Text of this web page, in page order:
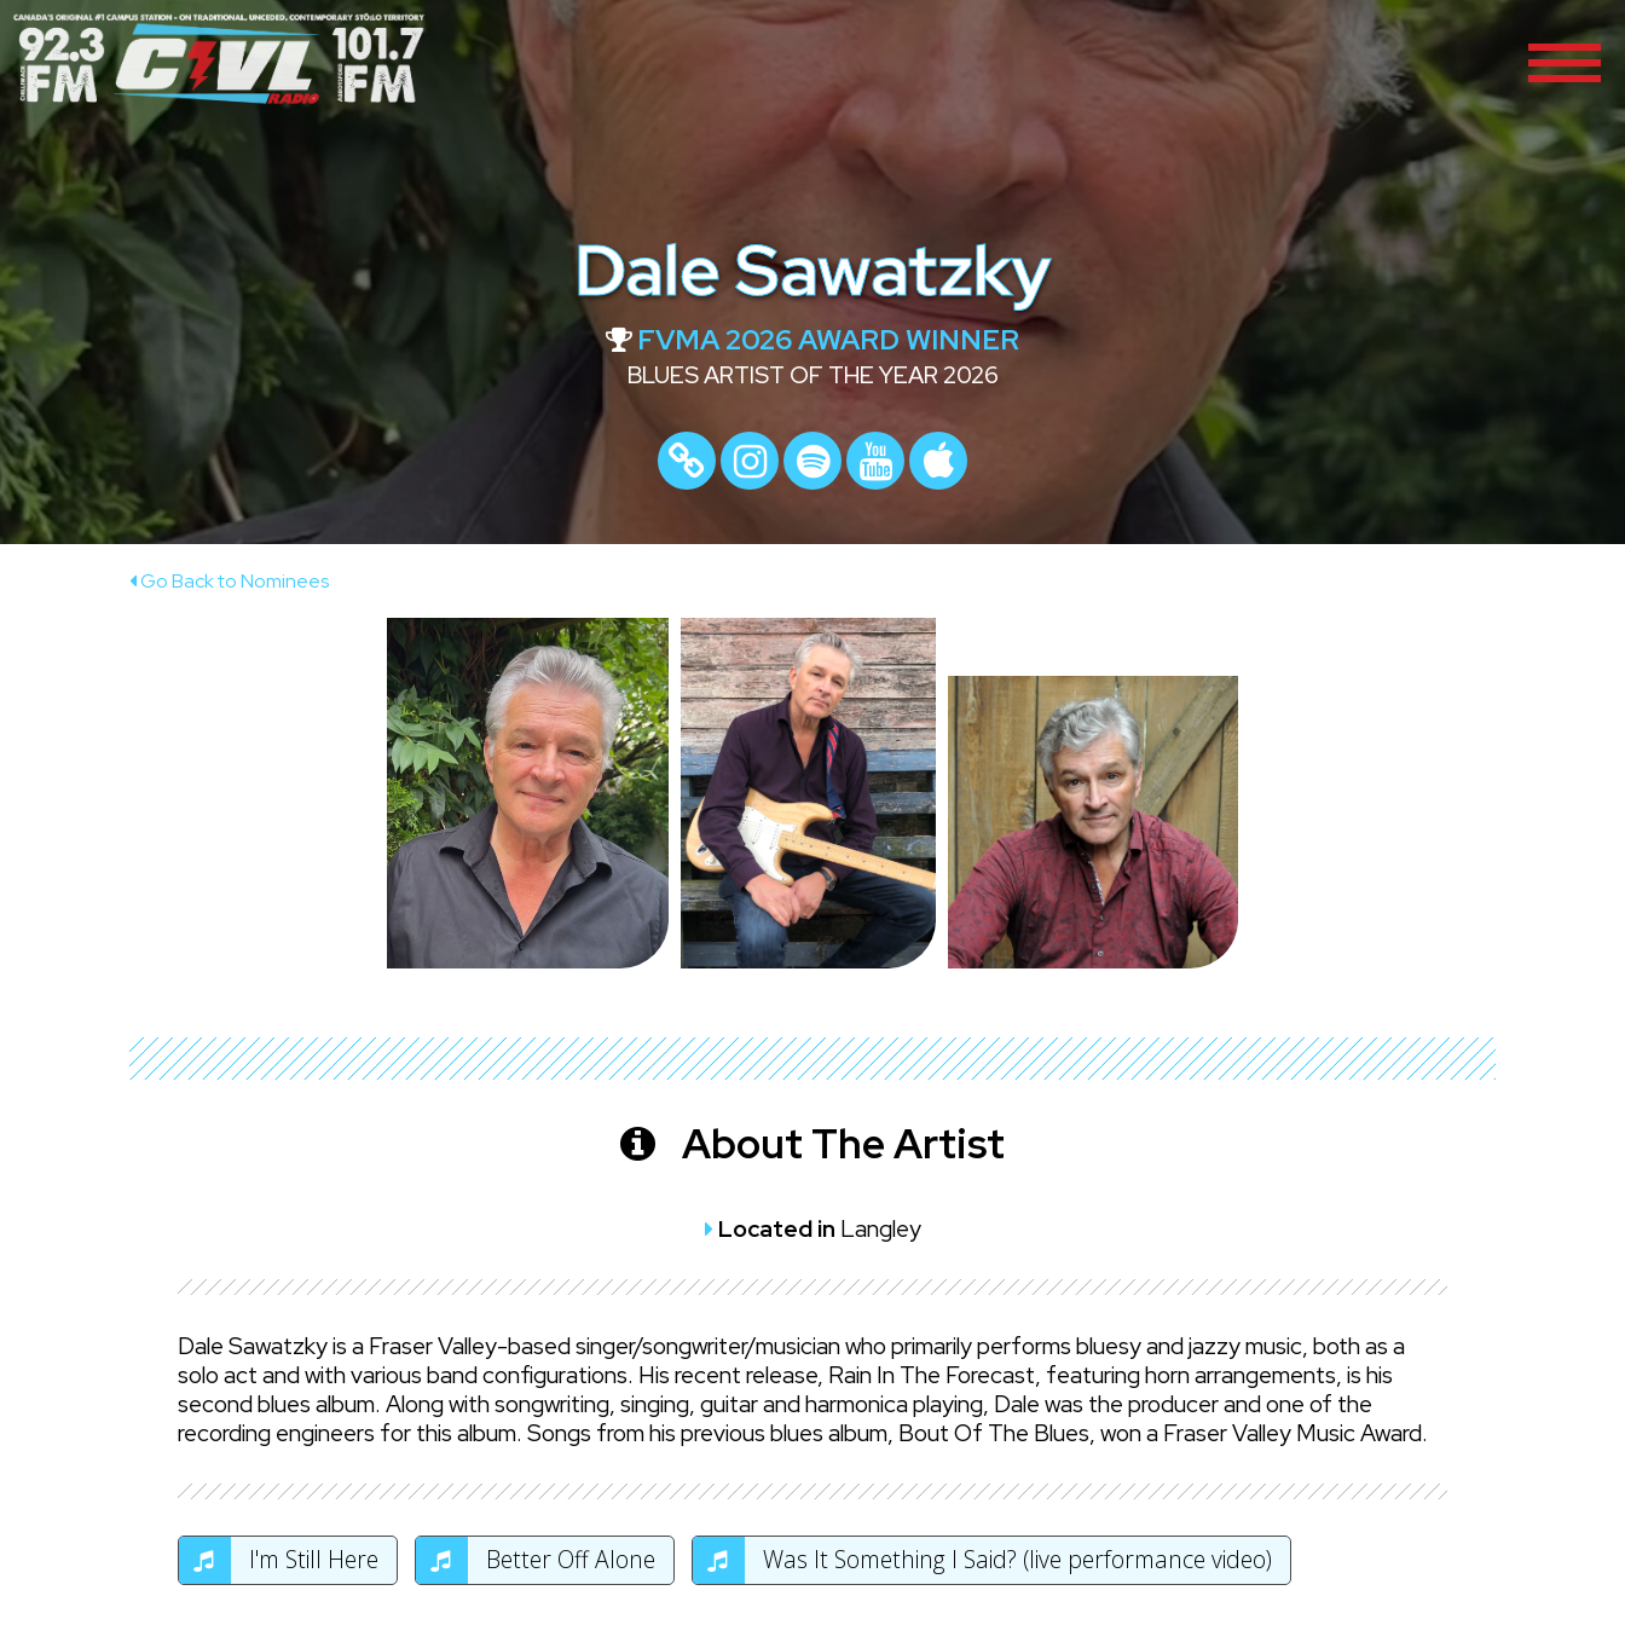
Dale Sawatzky
FVMA 2026 AWARD WINNER
BLUES ARTIST OF THE YEAR 2026
Go Back to Nominees
About The Artist
Located in Langley
Dale Sawatzky is a Fraser Valley-based singer/songwriter/musician who primarily performs bluesy and jazzy music, both as a
solo act and with various band configurations. His recent release, Rain In The Forecast, featuring horn arrangements, is his
second blues album. Along with songwriting, singing, guitar and harmonica playing, Dale was the producer and one of the
recording engineers for this album. Songs from his previous blues album, Bout Of The Blues, won a Fraser Valley Music Award.
I'm Still Here Better Off Alone Was It Something I Said? (live performance video)